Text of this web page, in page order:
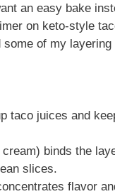
an easy bake
on keto-style
some of my layering
taco juices and
binds the
slices.
flavor